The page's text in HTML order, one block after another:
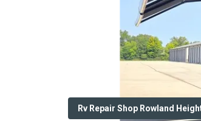
Rv Repair Shop Rowland